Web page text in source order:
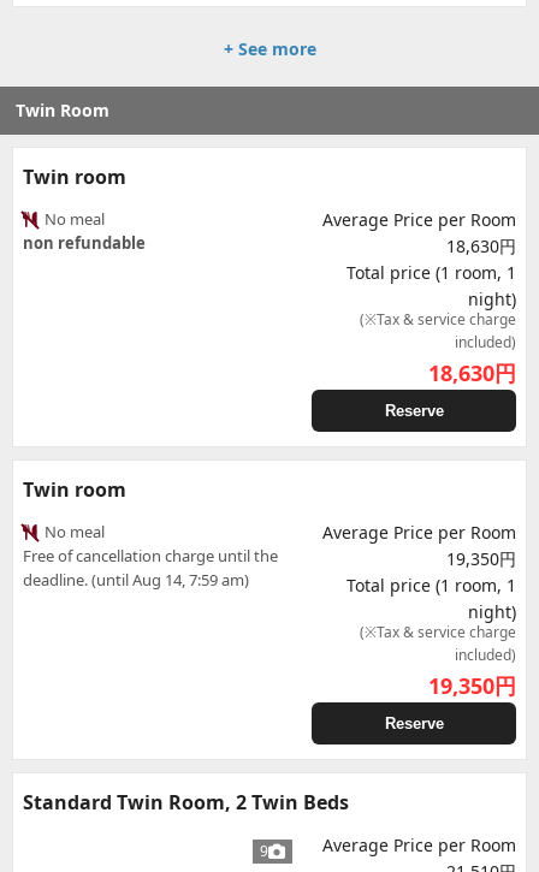
+ See more
Twin Room
Twin room
No meal
non refundable
Average Price per Room
18,630円
Total price (1 room, 1
night)
(※Tax & service charge
included)
18,630円
Reserve
Twin room
No meal
Free of cancellation charge until the
deadline. (until Aug 14, 7:59 am)
Average Price per Room
19,350円
Total price (1 room, 1
night)
(※Tax & service charge
included)
19,350円
Reserve
Standard Twin Room, 2 Twin Beds
9
Average Price per Room